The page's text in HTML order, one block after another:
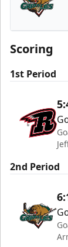
Utah
Scoring
1st Period
2nd Period